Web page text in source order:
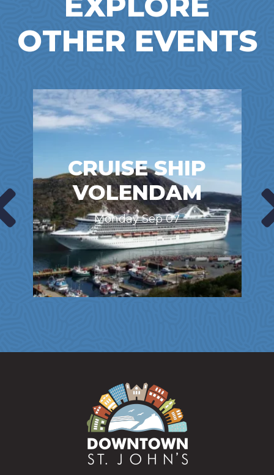
OTHER EVENTS
CRUISE SHIP
VOLENDAM
Monday Sep 07